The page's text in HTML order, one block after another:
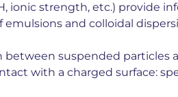
ionic strength, etc.) provide
and colloidal
suspended particles
with a charged surface: